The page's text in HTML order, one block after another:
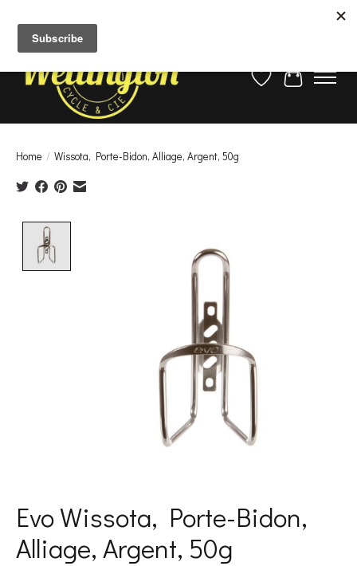
Assurez-vous que votre vélo est prêt en réservant votre mise au point
ici
Wish ListCart
Home / Wissota, Porte-Bidon, Alliage, Argent, 50g
Evo Wissota, Porte-Bidon,
Alliage, Argent, 50g